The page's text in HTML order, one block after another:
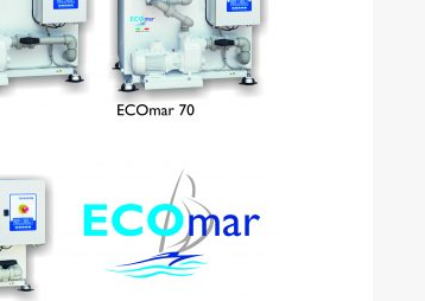
Race
open
Düsseldorf Boat Show
2019: Fairline announces
yacht line-up